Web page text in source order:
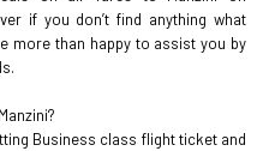
if you don’t find anything what
more than happy to assist you by
Business class flight ticket and